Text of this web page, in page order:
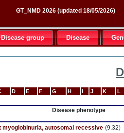
GT_NMD 2026 (updated 18/05/2026)
Disease group Disease
D E F G H I J K L
Disease phenotype
myoglobinuria, autosomal recessive (9.32)